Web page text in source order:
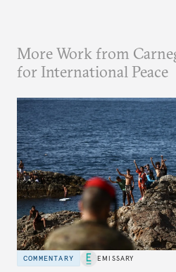
More Work from
for International Peace
COMMENTARY EMISSARY